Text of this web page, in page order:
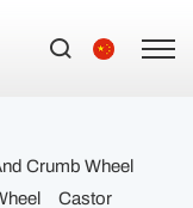
Crumb Wheel
Castor